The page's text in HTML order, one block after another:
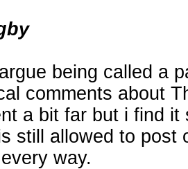
being called a
comments about
a bit far but i find
still allowed to
way.